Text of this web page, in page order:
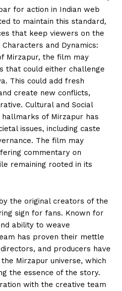
for action in Indian web
to maintain this standard,
that keep viewers on the
and Dynamics:
Mirzapur, the film may
that could either challenge
This could add fresh
create new conflicts,
Cultural and Social
of Mirzapur has
issues, including caste
The film may
commentary on
remaining rooted in its
the original creators of the
sign for fans. Known for
ability to weave
has proven their mettle
and producers have
Mirzapur universe, which
the essence of the story.
with the creative team